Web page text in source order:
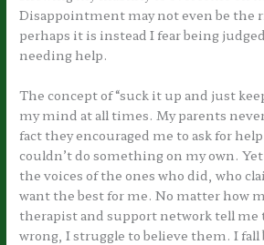
Disappointment may not even be the
perhaps it is instead I fear being
needing help.
The concept of “suck it up and just
my mind at all times. My parents
fact they encouraged me to ask for
couldn’t do something on my own.
the voices of the ones who did, who
want the best for me. No matter how
therapist and support network tell me
wrong, I struggle to believe them. I fall